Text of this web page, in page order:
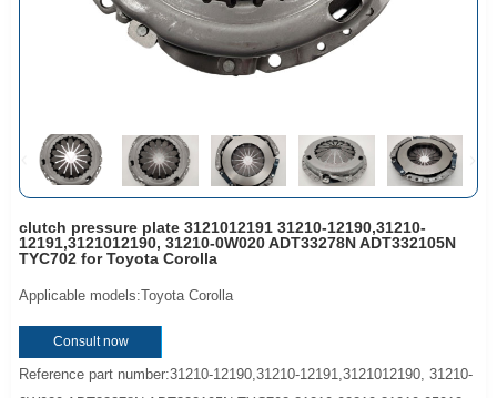
clutch pressure plate 3121012191 31210-12190,31210-
12191,3121012190, 31210-0W020 ADT33278N ADT332105N
TYC702 for Toyota Corolla
Applicable models:Toyota Corolla
Consult now
Reference part number:31210-12190,31210-12191,3121012190, 31210-